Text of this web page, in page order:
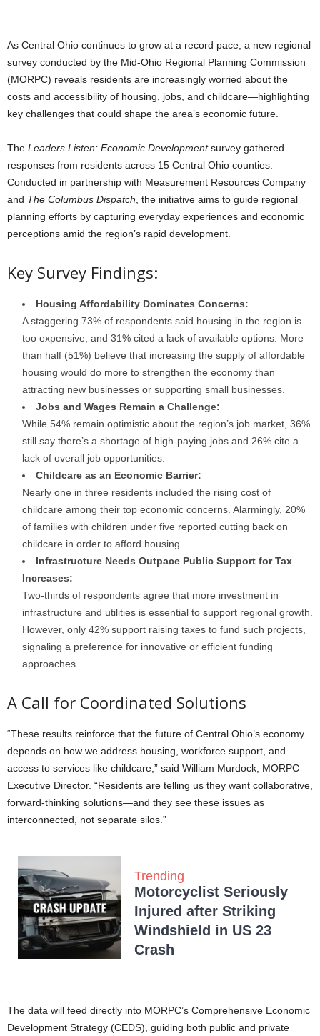
As Central Ohio continues to grow at a record pace, a new regional
survey conducted by the Mid-Ohio Regional Planning Commission
(MORPC) reveals residents are increasingly worried about the
costs and accessibility of housing, jobs, and childcare—highlighting
key challenges that could shape the area’s economic future.
The Leaders Listen: Economic Developmentsurvey gathered
responses from residents across 15 Central Ohio counties.
Conducted in partnership with Measurement Resources Company
and The Columbus Dispatch , the initiative aims to guide regional
planning efforts by capturing everyday experiences and economic
perceptions amid the region’s rapid development.
Key Survey Findings:
Housing Affordability Dominates Concerns:
A staggering 73% of respondents said housing in the region is
too expensive, and 31% cited a lack of available options. More
than half (51%) believe that increasing the supply of affordable
housing would do more to strengthen the economy than
attracting new businesses or supporting small businesses.
Jobs and Wages Remain a Challenge:
While 54% remain optimistic about the region’s job market, 36%
still say there’s a shortage of high-paying jobs and 26% cite a
lack of overall job opportunities.
Childcare as an Economic Barrier:
Nearly one in three residents included the rising cost of
childcare among their top economic concerns. Alarmingly, 20%
of families with children under five reported cutting back on
childcare in order to afford housing.
Infrastructure Needs Outpace Public Support for Tax
Increases:
Two-thirds of respondents agree that more investment in
infrastructure and utilities is essential to support regional growth.
However, only 42% support raising taxes to fund such projects,
signaling a preference for innovative or efficient funding
approaches.
A Call for Coordinated Solutions
“These results reinforce that the future of Central Ohio’s economy
depends on how we address housing, workforce support, and
access to services like childcare,” said William Murdock, MORPC
Executive Director. “Residents are telling us they want collaborative,
forward-thinking solutions—and they see these issues as
interconnected, not separate silos.”
Trending
Motorcyclist Seriously
Injured after Striking
Windshield in US 23
Crash
The data will feed directly into MORPC’s Comprehensive Economic
Development Strategy (CEDS), guiding both public and private